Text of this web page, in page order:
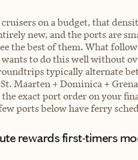
on a budget, that
new, and the ports are
the best of them. What
to do this well without
roundtrips typically alternate
Maarten + Dominica +
exact port order on your
ports below have ferry
rewards first-timers